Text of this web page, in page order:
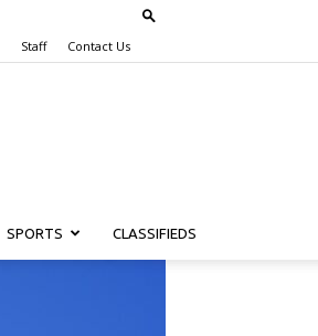
Staff Contact Us
SPORTS CLASSIFIEDS